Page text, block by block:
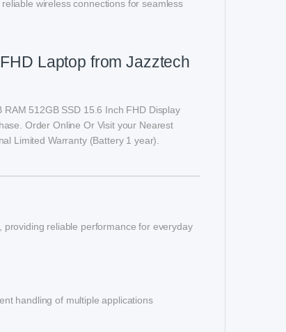
wireless connections for seamless
Laptop from Jazztech
512GB SSD 15.6 Inch FHD Display
Order Online Or Visit your Nearest
Limited Warranty (Battery 1 year).
reliable performance for everyday
handling of multiple applications